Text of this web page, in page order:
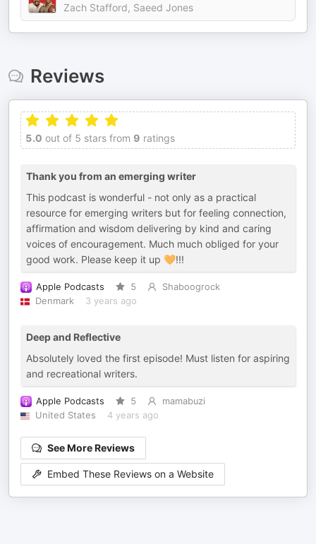
Zach Stafford, Saeed Jones
Reviews
5.0 out of 5 stars from 9 ratings
Thank you from an emerging writer
This podcast is wonderful - not only as a practical
resource for emerging writers but for feeling connection,
affirmation and wisdom delivering by kind and caring
voices of encouragement. Much much obliged for your
good work. Please keep it up 🧡!!!
Apple Podcasts 5
Shaboogrock
Denmark
3 years ago
Deep and Reflective
Absolutely loved the first episode! Must listen for aspiring
and recreational writers.
Apple Podcasts 5
mamabuzi
United States
4 years ago
See More Reviews
Embed These Reviews on a Website